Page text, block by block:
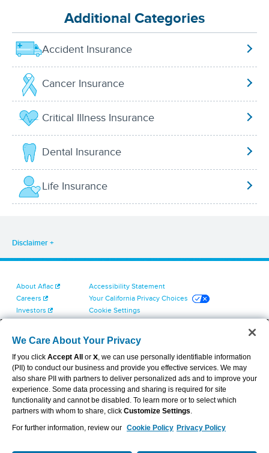
Additional Categories
Accident Insurance
Cancer Insurance
Critical Illness Insurance
Dental Insurance
Life Insurance
Disclaimer
About Aflac
Careers
Investors
Contact Us
Accessibility Statement
Your California Privacy Choices
Cookie Settings
Terms of Use
Dental & Vision State Notices
Report Fraud, Waste and Abuse
Aflac's Cyber Trust Center
We Care About Your Privacy
If you click Accept All or X, we can use personally identifiable information
(PII) to conduct our business and provide you effective services. We may
also share PII with partners to deliver personalized ads and to improve your
experience. Some data processing and sharing is required for site
functionality and cannot be disabled. To learn more or to select which
partners with whom to share, click Customize Settings.
For further information, review our Cookie Policy Privacy Policy